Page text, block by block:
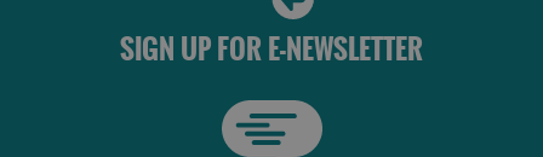
SIGN UP FOR E-NEWSLETTER